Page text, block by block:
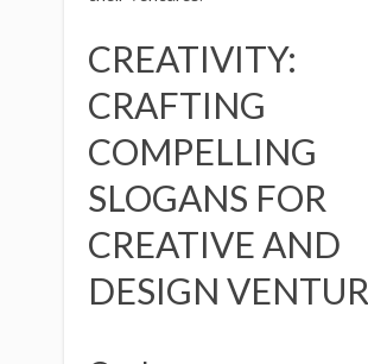
CREATIVITY:
CRAFTING
COMPELLING
SLOGANS FOR
CREATIVE AND
DESIGN